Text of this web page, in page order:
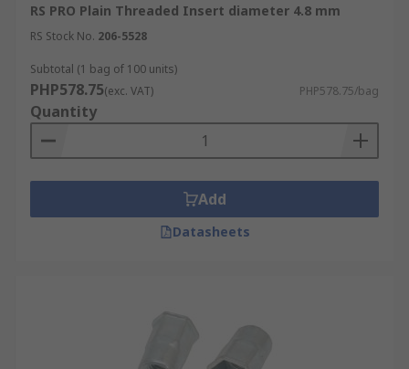
RS PRO Plain Threaded Insert diameter 4.8 mm
RS Stock No. 206-5528
Subtotal (1 bag of 100 units)
PHP578.75(exc. VAT) PHP578.75/bag
Quantity
Add
Datasheets